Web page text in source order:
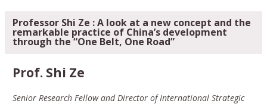
Professor Shi Ze : A look at a new concept and the
remarkable practice of China’s development
through the “One Belt, One Road”
Prof. Shi Ze
Senior Research Fellow and Director of International Strategic